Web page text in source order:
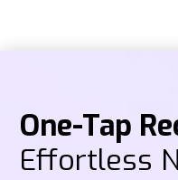
One-Tap
Effortless